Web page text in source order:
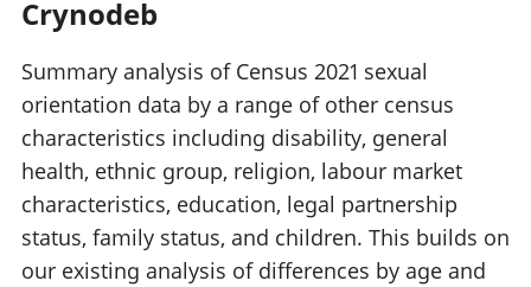
Crynodeb
Summary analysis of Census 2021 sexual
orientation data by a range of other census
characteristics including disability, general
health, ethnic group, religion, labour market
characteristics, education, legal partnership
status, family status, and children. This builds on
our existing analysis of differences by age and